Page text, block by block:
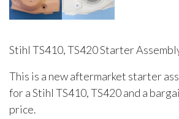
Stihl TS410, TS420 Starter
This is a new aftermarket starter
for a Stihl TS410, TS420 and a
price.